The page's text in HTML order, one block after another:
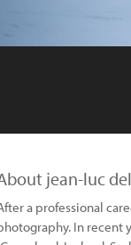
jean-luc
a professional
In recent